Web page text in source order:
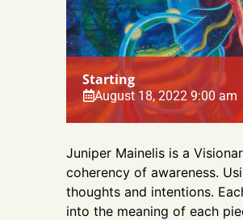
Starting
August 18, 2022 9:00 am
Juniper Mainelis is a
coherency of awareness.
thoughts and intentions.
into the meaning of each